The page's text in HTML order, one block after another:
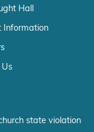
Hall
Information
Us
state violation